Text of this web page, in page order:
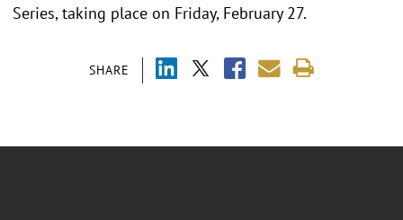
SHARE
Series, taking place on Friday, February 27.